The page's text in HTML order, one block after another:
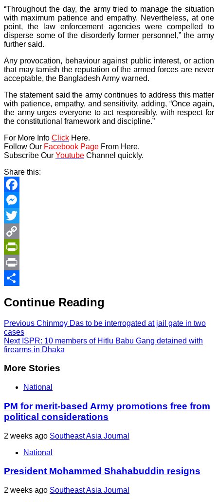
“Throughout the day, the army tried to manage the situation
with maximum patience and empathy. Nevertheless, at one
point, the law enforcement agencies were compelled to
disperse some of the disorderly former personnel,” the army
further said.
Any provocation, behaviour against public interest, or action
that may tarnish the reputation of the armed forces are never
acceptable, the Bangladesh Army warned.
The statement said the army continues to address this matter
with patience, empathy, and sensitivity, adding, “Once again,
the army urges everyone to act responsibly, with respect for
the constitutional framework and discipline.”
For More Info Click Here.
Follow Our Facebook Page From Here.
Subscribe Our Youtube Channel quickly.
Share this:
Facebook
Messenger
Twitter
Copy
Link
PrintFriendly
Print
Continue Reading
Previous Chinmoy Das to be interrogated at jail gate in two
cases
NextISPR: 10 members of Hitlu Babu Gang detained with
firearms in Dhaka
More Stories
National
PM for merit-based Army promotions free from
political considerations
2 weeks ago Southeast Asia Journal
National
President Mohammed Shahabuddin resigns
2 weeks ago Southeast Asia Journal